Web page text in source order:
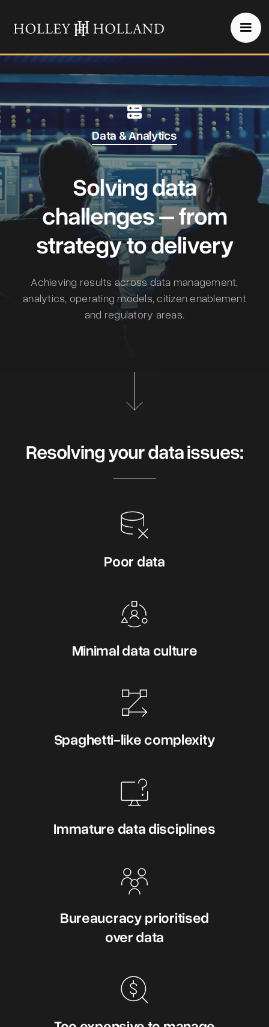
Data & Analytics
Solving data
challenges – from
strategy to delivery
Achieving results across data management,
analytics, operating models, citizen enablement
and regulatory areas.
Resolving your data issues:
Poor data
Minimal data culture
Spaghetti-like complexity
Immature data disciplines
Bureaucracy prioritised
over data